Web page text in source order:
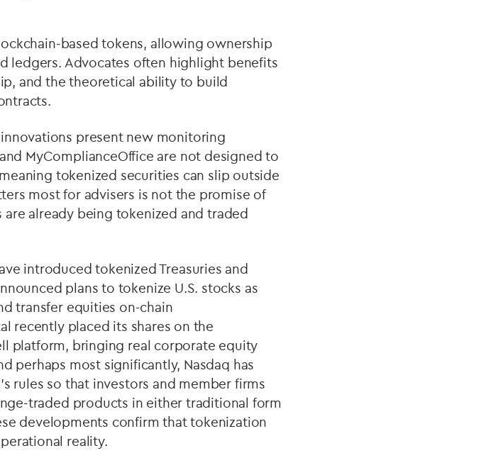
based tokens, allowing ownership
ledgers. Advocates often highlight benefits
and the theoretical ability to build
present new monitoring
MyComplianceOffice are not designed to
tokenized securities can slip outside
most for advisers is not the promise of
already being tokenized and traded
introduced tokenized Treasuries and
plans to tokenize U.S. stocks as
transfer equities on-chain
recently placed its shares on the
platform, bringing real corporate equity
perhaps most significantly, Nasdaq has
’s rules so that investors and member firms
traded products in either traditional form
developments confirm that tokenization
reality.